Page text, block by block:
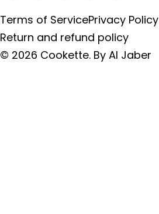
© 2026 Cookette. By Al Jaber
Terms of ServicePrivacy Policy
Return and refund policy